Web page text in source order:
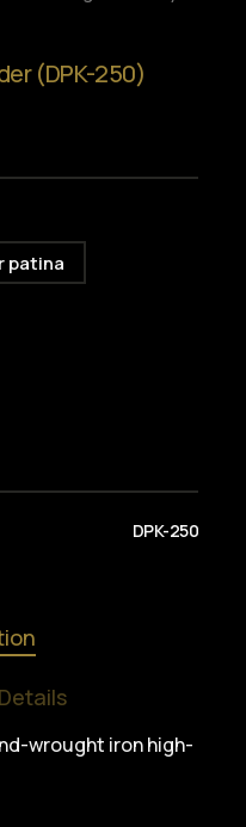
(DPK-250)
patina
DPK-250
wrought iron high-